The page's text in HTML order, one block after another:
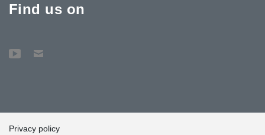
Find us on
Privacy policy